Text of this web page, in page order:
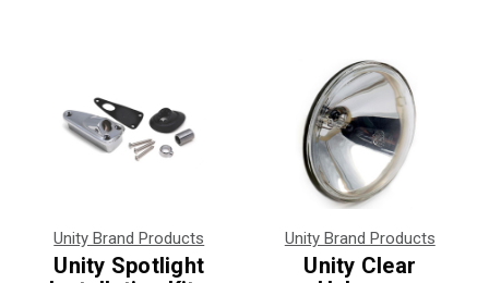
Unity Brand Products
Unity Spotlight
Unity Brand Products
Unity Clear